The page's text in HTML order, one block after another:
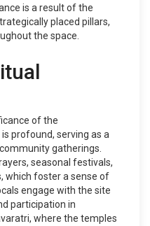
is a result of the
placed pillars,
the space.
of the
profound, serving as a
gatherings.
seasonal festivals,
which foster a sense of
engage with the site
participation in
where the temples